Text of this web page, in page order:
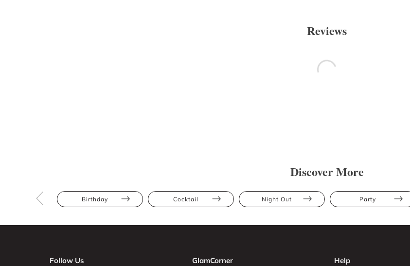
Reviews
Discover More
Birthday Cocktail Night Out Party
Follow Us GlamCorner Help